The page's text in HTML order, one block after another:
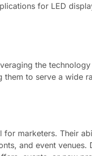
for LED
the
them to serve a wide
marketers. Their
and event venues.